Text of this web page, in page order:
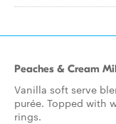
Peaches & Cream
Vanilla soft serve
purée. Topped with
rings.